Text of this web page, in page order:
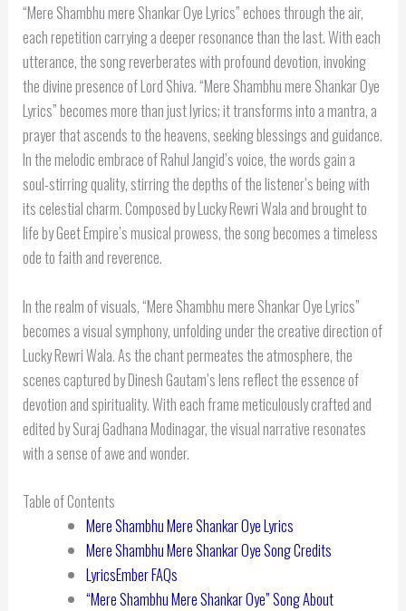
“Mere Shambhu mere Shankar Oye Lyrics” echoes through the air,
each repetition carrying a deeper resonance than the last. With each
utterance, the song reverberates with profound devotion, invoking
the divine presence of Lord Shiva. “Mere Shambhu mere Shankar Oye
Lyrics” becomes more than just lyrics; it transforms into a mantra, a
prayer that ascends to the heavens, seeking blessings and guidance.
In the melodic embrace of Rahul Jangid’s voice, the words gain a
soul-stirring quality, stirring the depths of the listener’s being with
its celestial charm. Composed by Lucky Rewri Wala and brought to
life by Geet Empire’s musical prowess, the song becomes a timeless
ode to faith and reverence.
In the realm of visuals, “Mere Shambhu mere Shankar Oye Lyrics”
becomes a visual symphony, unfolding under the creative direction of
Lucky Rewri Wala. As the chant permeates the atmosphere, the
scenes captured by Dinesh Gautam’s lens reflect the essence of
devotion and spirituality. With each frame meticulously crafted and
edited by Suraj Gadhana Modinagar, the visual narrative resonates
with a sense of awe and wonder.
Table of Contents
Mere Shambhu Mere Shankar Oye Lyrics
Mere Shambhu Mere Shankar Oye Song Credits
LyricsEmber FAQs
“Mere Shambhu Mere Shankar Oye” Song About